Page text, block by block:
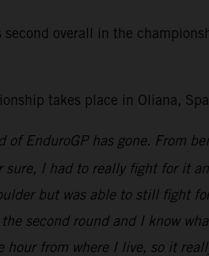
overall in the
takes place in Oliana,
of EnduroGP has gone. From
I had to really fight for it
but was able to still fight
second round and I know
from where I live, so it